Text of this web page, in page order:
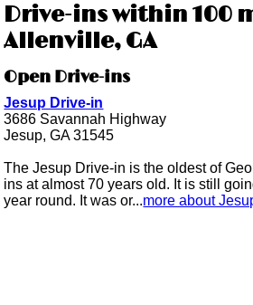
Drive-ins within 100
Allenville, GA
Open Drive-ins
Jesup Drive-in
3686 Savannah Highway
Jesup, GA 31545
The Jesup Drive-in is the oldest of
ins at almost 70 years old. It is still
year round. It was or...more about